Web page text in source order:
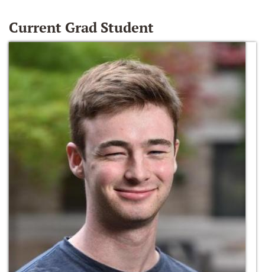
Current Grad Student